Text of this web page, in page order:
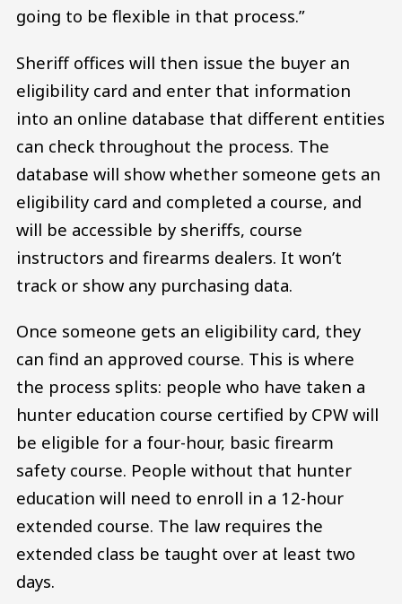
going to be flexible in that process.”
Sheriff offices will then issue the buyer an
eligibility card and enter that information
into an online database that different entities
can check throughout the process. The
database will show whether someone gets an
eligibility card and completed a course, and
will be accessible by sheriffs, course
instructors and firearms dealers. It won’t
track or show any purchasing data.
Once someone gets an eligibility card, they
can find an approved course. This is where
the process splits: people who have taken a
hunter education course certified by CPW will
be eligible for a four-hour, basic firearm
safety course. People without that hunter
education will need to enroll in a 12-hour
extended course. The law requires the
extended class be taught over at least two
days.